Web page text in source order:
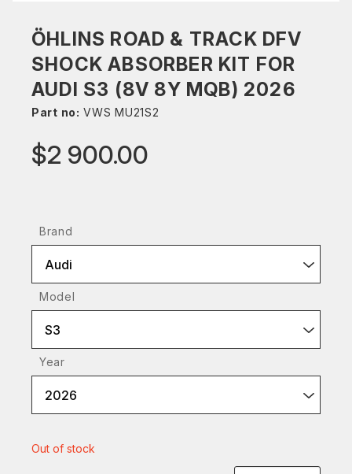
ÖHLINS ROAD & TRACK DFV
SHOCK ABSORBER KIT FOR
AUDI S3 (8V 8Y MQB) 2026
Part no: VWS MU21S2
$2 900.00
Brand
Audi
Model
S3
Year
2026
Out of stock